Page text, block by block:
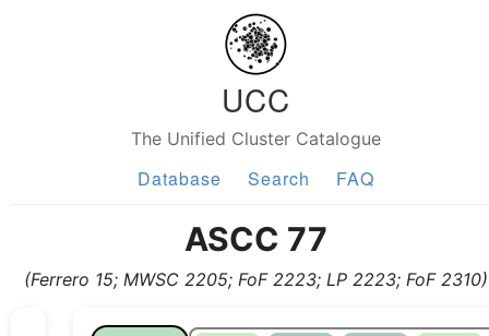
UCC
The Unified Cluster Catalogue
Database Search FAQ
ASCC 77
(Ferrero 15; MWSC 2205; FoF 2223; LP 2223; FoF 2310)